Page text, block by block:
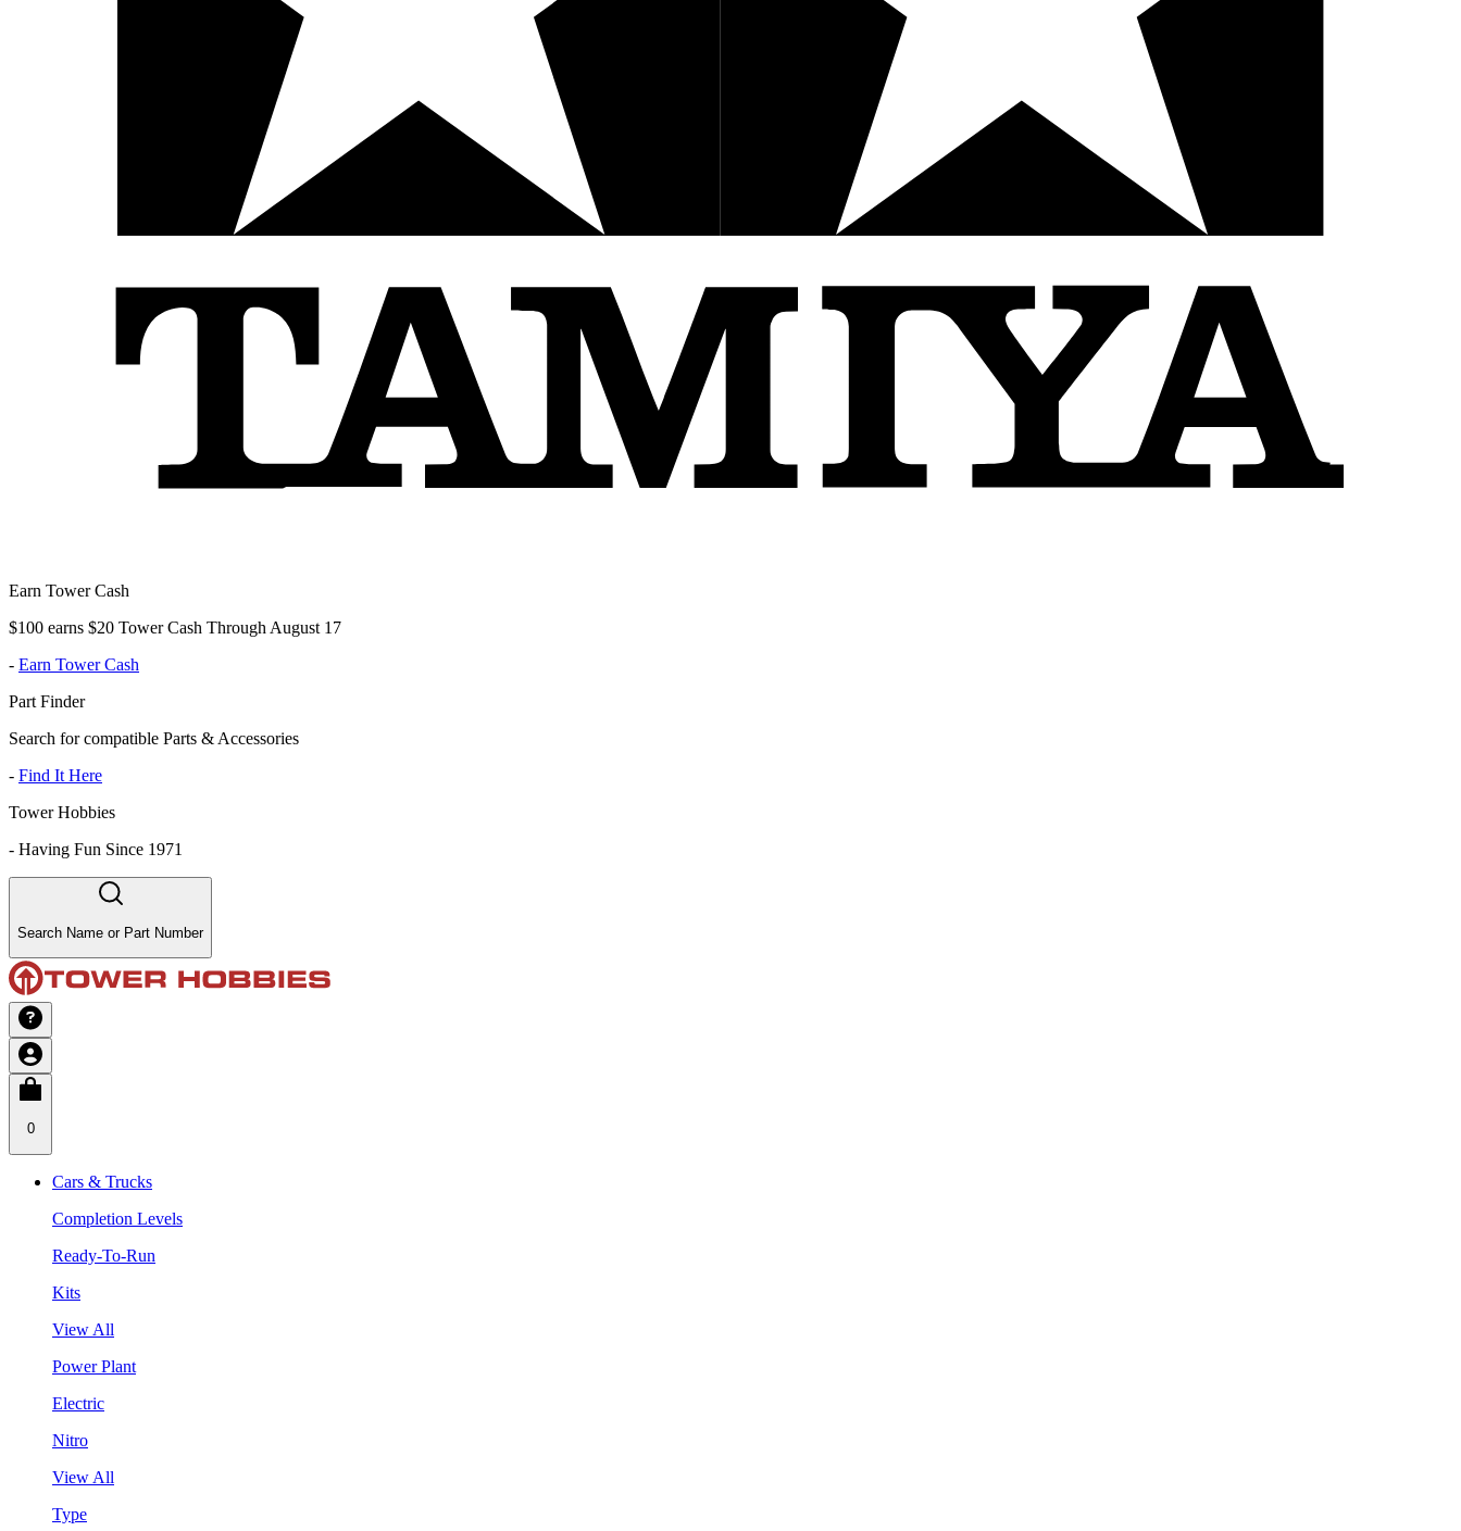
Earn Tower Cash
$100 earns $20 Tower Cash Through August 17
- Earn Tower Cash
Part Finder
Search for compatible Parts & Accessories
- Find It Here
Tower Hobbies
- Having Fun Since 1971
Search Name or Part Number
0
Cars & Trucks
Completion Levels
Ready-To-Run
Kits
View All
Power Plant
Electric
Nitro
View All
Type